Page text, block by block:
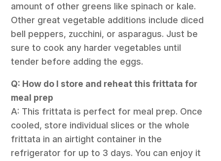
amount of other greens like spinach or kale.
Other great vegetable additions include diced
bell peppers, zucchini, or asparagus. Just be
sure to cook any harder vegetables until
tender before adding the eggs.
Q: How do I store and reheat this frittata for
meal prep
A: This frittata is perfect for meal prep. Once
cooled, store individual slices or the whole
frittata in an airtight container in the
refrigerator for up to 3 days. You can enjoy it